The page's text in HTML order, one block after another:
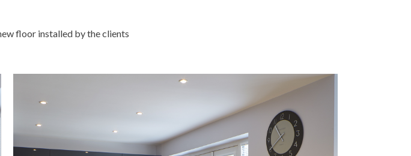
floor installed by the clients